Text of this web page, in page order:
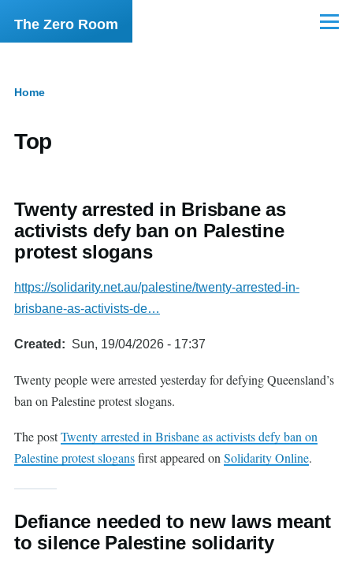
Skip to main content
The Zero Room Menu
Home
Top
Twenty arrested in Brisbane as
activists defy ban on Palestine
protest slogans
https://solidarity.net.au/palestine/twenty-arrested-in-
brisbane-as-activists-de…
Created Sun, 19/04/2026 - 17:37
Twenty people were arrested yesterday for defying Queensland’s
ban on Palestine protest slogans.
The postTwenty arrested in Brisbane as activists defy ban on
Palestine protest slogansfirst appeared on Solidarity Online.
Defiance needed to new laws meant
to silence Palestine solidarity